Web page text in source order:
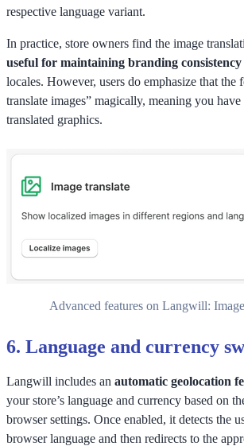
respective language variant.
In practice, store owners find the image
useful for maintaining branding consistency
locales. However, users do emphasize that the
translate images” magically, meaning you
translated graphics.
Advanced features on Langwill:
6. Language and currency
Langwill includes an automatic geolocation
your store’s language and currency based on
browser settings. Once enabled, it detects the
browser language and then redirects to the